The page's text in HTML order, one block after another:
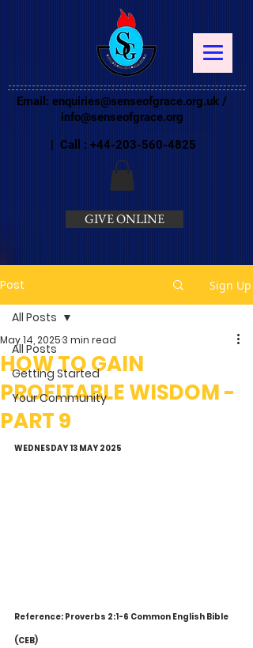
Email: enquiries@senseofgrace.org.uk /
info@senseofgrace.org
| Call : +44-203-560-4825
GIVE ONLINE
Post Sign Up
All Posts
Getting Started
Your Community
All Posts
HOW TO GAIN
PROFITABLE WISDOM -
PART 9
May 14, 20253 min read
WEDNESDAY 13 MAY 2025
Reference: Proverbs 2:1-6 Common English Bible
(CEB)